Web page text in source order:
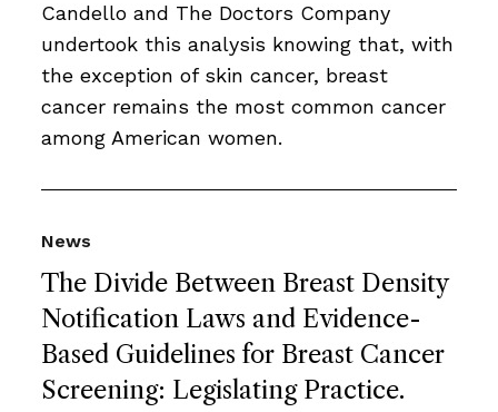
Candello and The Doctors Company
undertook this analysis knowing that, with
the exception of skin cancer, breast
cancer remains the most common cancer
among American women.
The Divide Between Breast Density
Notification Laws and Evidence-
Based Guidelines for Breast Cancer
Screening: Legislating Practice.
News